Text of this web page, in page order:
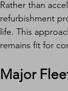
Rather than
refurbishment
life. This
remains fit for
Major